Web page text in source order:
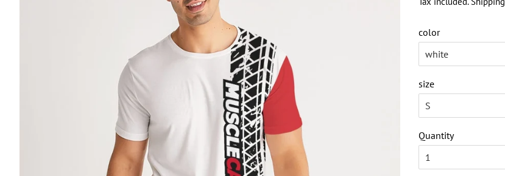
color
size
Quantity